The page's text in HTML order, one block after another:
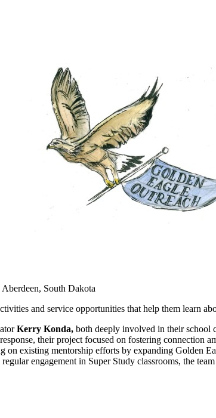
South Dakota
and service opportunities that help them learn
Kerry Konda, both deeply involved in their school
their project focused on fostering connection
on existing mentorship efforts by expanding Golden
engagement in Super Study classrooms, the